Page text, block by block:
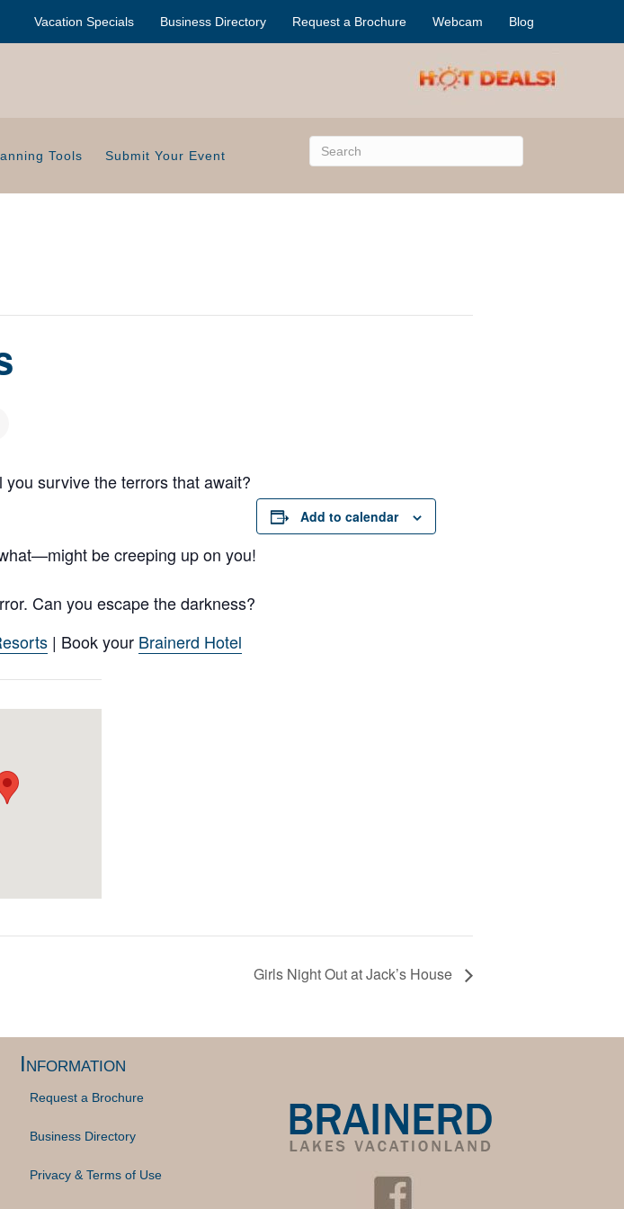
Vacation Specials Business Directory Request a Brochure Webcam Blog
Tools Submit Your Event
survive the terrors that await?
be creeping up on you!
Can you escape the darkness?
| Book your Brainerd Hotel
Add to calendar
Girls Night Out at Jack’s House
Information
Request a Brochure
Business Directory
Privacy & Terms of Use